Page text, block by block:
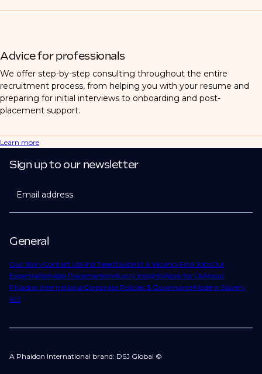
Advice for professionals
We offer step-by-step consulting throughout the entire
recruitment process, from helping you with your resume and
preparing for initial interviews to onboarding and post-
placement support.
Learn more
General
Our StoryContact UsFind TalentSubmit a VacancyFind JobsOur
ExpertiseNotable PlacementsIndustry InsightsWork for UsAbout
Phaidon InternationalCorporate Policies & GovernanceModern Slavery
Act
Sign up to our newsletter
Email address
A Phaidon International brand: DSJ Global ©